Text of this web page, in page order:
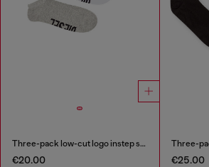
Three-pack low-cut logo instep socks
€20.00 €25.00